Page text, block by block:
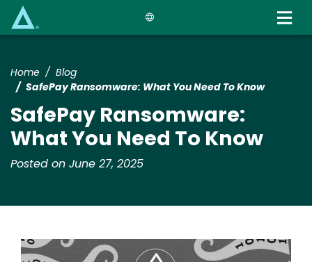
Home
Blog
SafePay Ransomware: What You Need To Know
SafePay Ransomware:
What You Need To Know
Posted on June 27, 2025
Image